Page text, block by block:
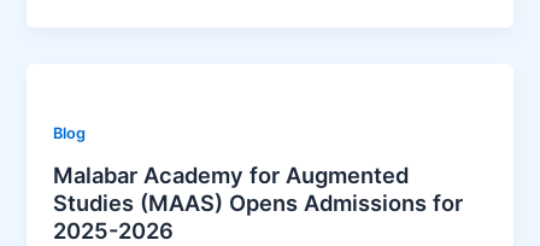
Blog
Malabar Academy for Augmented
Studies (MAAS) Opens Admissions for
2025-2026